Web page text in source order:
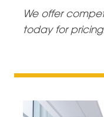
We offer
today for